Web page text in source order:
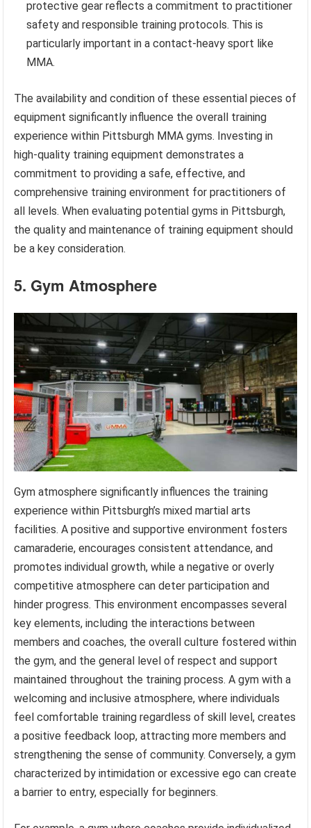
protective gear reflects a commitment to practitioner
safety and responsible training protocols. This is
particularly important in a contact-heavy sport like
MMA.
The availability and condition of these essential pieces of
equipment significantly influence the overall training
experience within Pittsburgh MMA gyms. Investing in
high-quality training equipment demonstrates a
commitment to providing a safe, effective, and
comprehensive training environment for practitioners of
all levels. When evaluating potential gyms in Pittsburgh,
the quality and maintenance of training equipment should
be a key consideration.
5. Gym Atmosphere
Gym atmosphere significantly influences the training
experience within Pittsburgh’s mixed martial arts
facilities. A positive and supportive environment fosters
camaraderie, encourages consistent attendance, and
promotes individual growth, while a negative or overly
competitive atmosphere can deter participation and
hinder progress. This environment encompasses several
key elements, including the interactions between
members and coaches, the overall culture fostered within
the gym, and the general level of respect and support
maintained throughout the training process. A gym with a
welcoming and inclusive atmosphere, where individuals
feel comfortable training regardless of skill level, creates
a positive feedback loop, attracting more members and
strengthening the sense of community. Conversely, a gym
characterized by intimidation or excessive ego can create
a barrier to entry, especially for beginners.